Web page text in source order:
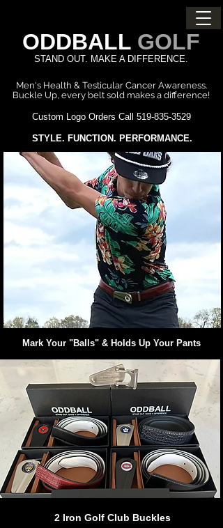
ODDBALL GOLF
STAND OUT. MAKE A DIFFERENCE.
Custom Logo Orders Call 519-835-3529
Men's Health & Testicular Cancer Awareness.
Buckle Up, every belt sold makes a difference!
STYLE. FUNCTION. PERFORMANCE.
Mark Your "Balls" & Holds Up Your Pants
2 Iron Golf Club Buckles